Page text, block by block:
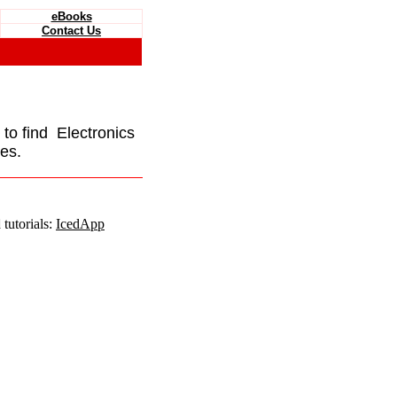
eBooks
Contact Us
to find Electronics
IcedApp